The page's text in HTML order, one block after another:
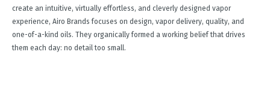
create an intuitive, virtually effortless, and cleverly designed vapor
experience, Airo Brands focuses on design, vapor delivery, quality, and
one-of-a-kind oils. They organically formed a working belief that drives
them each day: no detail too small.